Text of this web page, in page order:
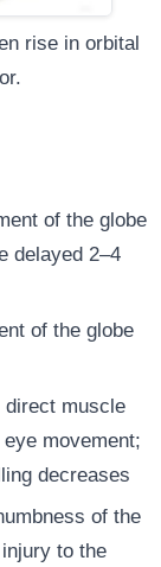
rise in orbital
of the globe
delayed 2–4
of the globe
muscle
movement;
decreases
of the
to the